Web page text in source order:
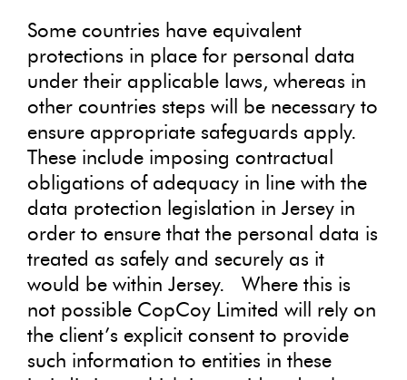
Some countries have equivalent
protections in place for personal data
under their applicable laws, whereas in
other countries steps will be necessary to
ensure appropriate safeguards apply.
These include imposing contractual
obligations of adequacy in line with the
data protection legislation in Jersey in
order to ensure that the personal data is
treated as safely and securely as it
would be within Jersey. Where this is
not possible CopCoy Limited will rely on
the client’s explicit consent to provide
such information to entities in these